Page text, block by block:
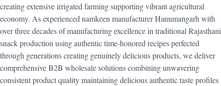
creating extensive irrigated farming supporting vibrant agricultural
economy. As experienced namkeen manufacturer Hanumangarh with
over three decades of manufacturing excellence in traditional Rajasthani
snack production using authentic time-honored recipes perfected
through generations creating genuinely delicious products, we deliver
comprehensive B2B wholesale solutions combining unwavering
consistent product quality maintaining delicious authentic taste profiles